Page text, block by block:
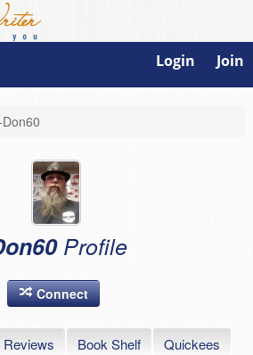
Login Join
Profile
Connect
Reviews Book Shelf
Quickees